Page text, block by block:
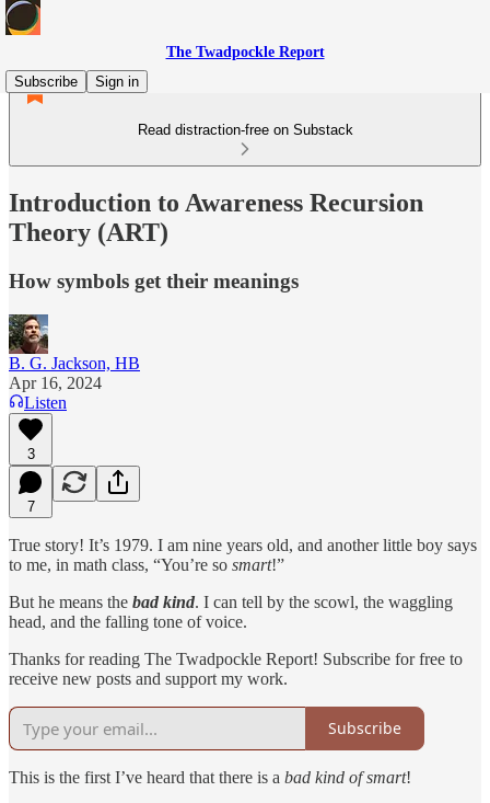
The Twadpockle Report
Subscribe
Sign in
Read distraction-free on Substack
Introduction to Awareness Recursion
Theory (ART)
How symbols get their meanings
B. G. Jackson, HB
Apr 16, 2024
Listen
3
7
True story! It’s 1979. I am nine years old, and another little boy says
to me, in math class, “You’re so smart!”
But he means the bad kind. I can tell by the scowl, the waggling
head, and the falling tone of voice.
Thanks for reading The Twadpockle Report! Subscribe for free to
receive new posts and support my work.
Subscribe
This is the first I’ve heard that there is a bad kind of smart!